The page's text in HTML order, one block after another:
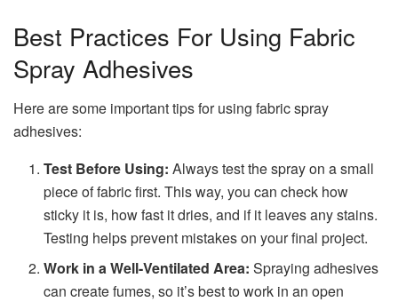
Best Practices For Using Fabric
Spray Adhesives
Here are some important tips for using fabric spray
adhesives:
Test Before Using: Always test the spray on a small
piece of fabric first. This way, you can check how
sticky it is, how fast it dries, and if it leaves any stains.
Testing helps prevent mistakes on your final project.
Work in a Well-Ventilated Area: Spraying adhesives
can create fumes, so it’s best to work in an open